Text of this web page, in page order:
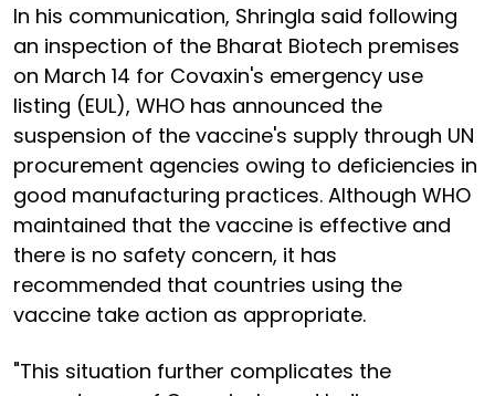
In his communication, Shringla said following
an inspection of the Bharat Biotech premises
on March 14 for Covaxin's emergency use
listing (EUL), WHO has announced the
suspension of the vaccine's supply through UN
procurement agencies owing to deficiencies in
good manufacturing practices. Although WHO
maintained that the vaccine is effective and
there is no safety concern, it has
recommended that countries using the
vaccine take action as appropriate.
"This situation further complicates the